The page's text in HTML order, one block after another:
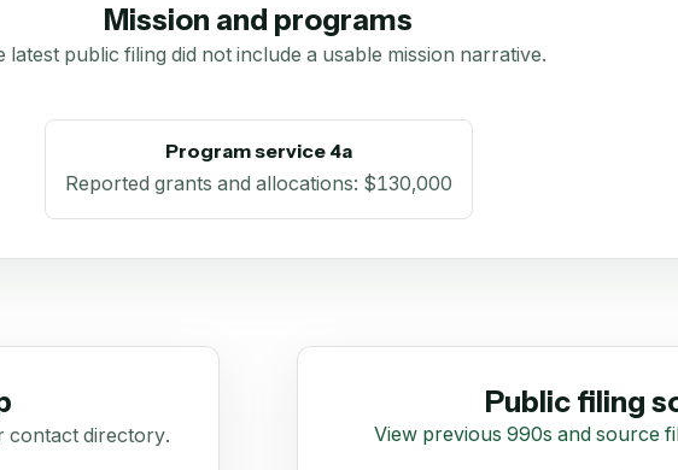
Mission and programs
latest public filing did not include a usable mission narrative.
Program service 4a
Reported grants and allocations: $130,000
contact directory.
Public filing
View previous 990s and source